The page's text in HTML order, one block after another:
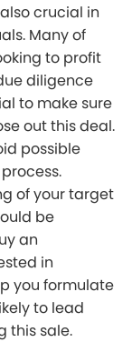
crucial in
Many of
to profit
diligence
to make sure
out this deal.
possible
of your target
be
an
in
you formulate
to lead
this sale.